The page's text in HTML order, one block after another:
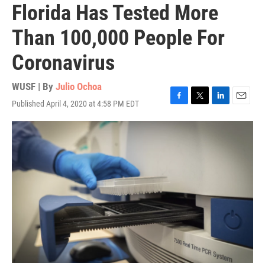
Florida Has Tested More
Than 100,000 People For
Coronavirus
WUSF | By Julio Ochoa
Published April 4, 2020 at 4:58 PM EDT
F
a
c
T
w
i
L
i
E
m